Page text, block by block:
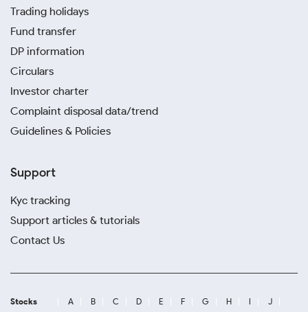
Trading holidays
Fund transfer
DP information
Circulars
Investor charter
Complaint disposal data/trend
Guidelines & Policies
Support
Kyc tracking
Support articles & tutorials
Contact Us
Stocks A B C D E F G H I
J